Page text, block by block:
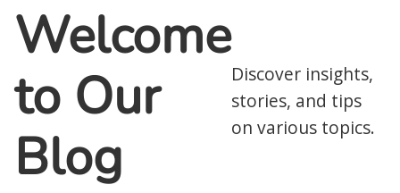
Welcome
to Our
Blog
Discover insights,
stories, and tips
on various topics.